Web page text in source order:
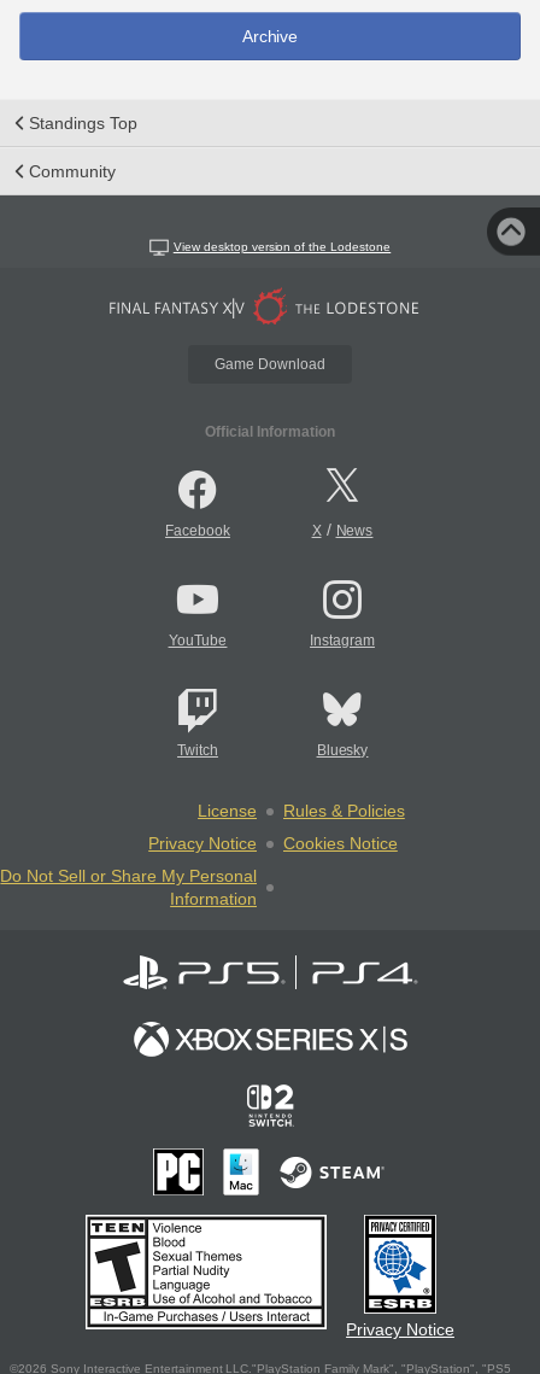
Archive
Standings Top
Community
View desktop version of the Lodestone
Game Download
Official Information
Facebook X/ News
YouTube Instagram
Twitch Bluesky
License
Rules & Policies
Privacy Notice
Cookies Notice
Do Not Sell or Share My Personal
Information
Privacy Notice
©2026 Sony Interactive Entertainment LLC."PlayStation Family Mark", "PlayStation", "PS5